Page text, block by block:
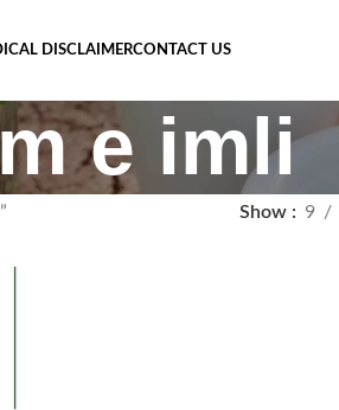
DISCLAIMERCONTACT US
e imli
Show 9